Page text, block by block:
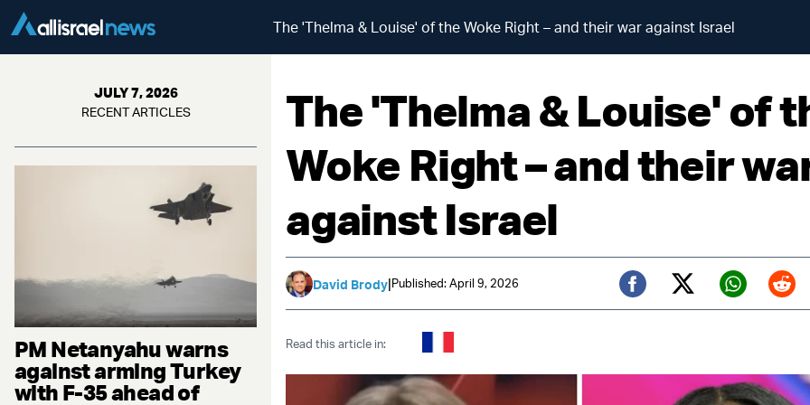
The 'Thelma & Louise' of the Woke Right – and their war against Israel
JULY 7, 2026
RECENT ARTICLES
PM Netanyahu warns
against arming Turkey
with F-35 ahead of
The 'Thelma & Louise' of
Woke Right – and their
against Israel
David Brody|Published: April 9, 2026
Facebook
Twitter (X)
Read this article in: